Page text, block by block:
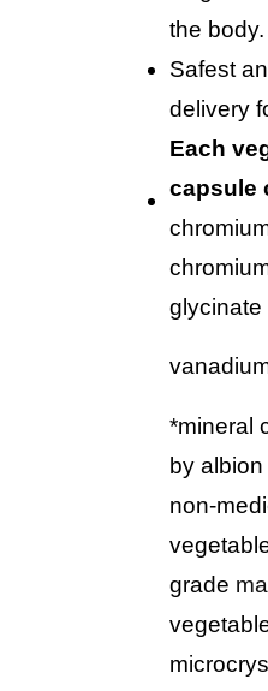
the body.
safest and most efficient
delivery
each
capsule
glycinate
*mineral
by
non-
grade